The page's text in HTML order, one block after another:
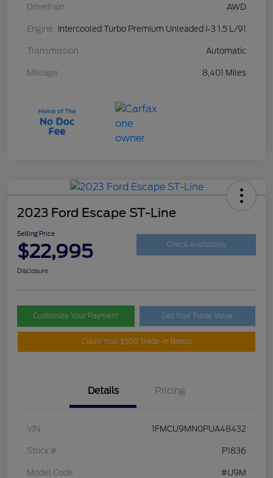
Drivetrain AWD
Engine Intercooled Turbo Premium Unleaded I-3 1.5 L/91
Transmission Automatic
Mileage 8,401 Miles
2023 Ford Escape ST-Line
Selling Price
$22,995 Check Availability
Disclosure
Customize Your Payment Get Your Trade Value
Claim Your $500 Trade-In Bonus
Details Pricing
VIN 1FMCU9MN0PUA48432
Stock # P1836
Model Code #U9M